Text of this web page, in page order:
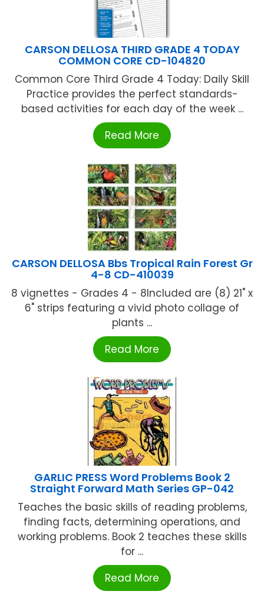
CARSON DELLOSA THIRD GRADE 4 TODAY
COMMON CORE CD-104820
Common Core Third Grade 4 Today: Daily Skill
Practice provides the perfect standards-
based activities for each day of the week ...
Read More
CARSON DELLOSA Bbs Tropical Rain Forest Gr
4-8 CD-410039
8 vignettes - Grades 4 - 8Included are (8) 21" x
6" strips featuring a vivid photo collage of
plants ...
Read More
GARLIC PRESS Word Problems Book 2
Straight Forward Math Series GP-042
Teaches the basic skills of reading problems,
finding facts, determining operations, and
working problems. Book 2 teaches these skills
for ...
Read More